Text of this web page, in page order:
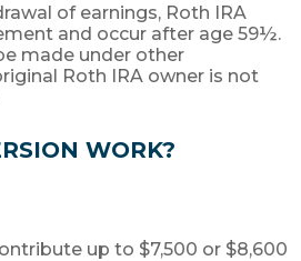
of earnings, Roth IRA
and occur after age 59½.
made under other
Roth IRA owner is not
WORK?
up to $7,500 or $8,600